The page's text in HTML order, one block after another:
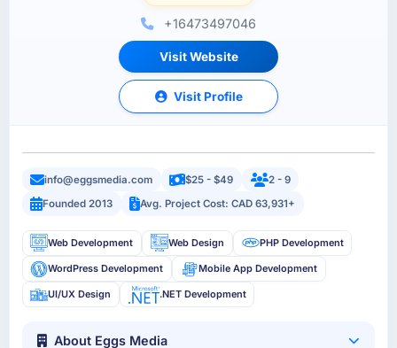
+16473497046
Visit Website
Visit Profile
info@eggsmedia.com $25 - $49
2 - 9
Founded 2013
Avg. Project Cost: CAD 63,931+
Web Development Web Design PHP Development
WordPress Development Mobile App Development
UI/UX Design .NET Development
About Eggs Media